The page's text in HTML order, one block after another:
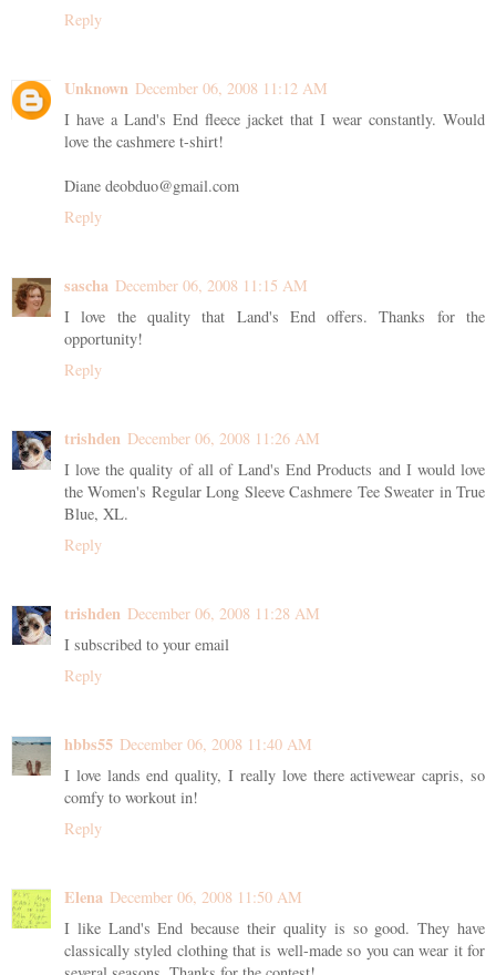
Reply
Unknown December 06, 2008 11:12 AM
I have a Land's End fleece jacket that I wear constantly. Would
love the cashmere t-shirt!
Diane deobduo@gmail.com
Reply
sascha December 06, 2008 11:15 AM
I love the quality that Land's End offers. Thanks for the
opportunity!
Reply
trishden December 06, 2008 11:26 AM
I love the quality of all of Land's End Products and I would love
the Women's Regular Long Sleeve Cashmere Tee Sweater in True
Blue, XL.
Reply
trishden December 06, 2008 11:28 AM
I subscribed to your email
Reply
hbbs55 December 06, 2008 11:40 AM
I love lands end quality, I really love there activewear capris, so
comfy to workout in!
Reply
Elena December 06, 2008 11:50 AM
I like Land's End because their quality is so good. They have
classically styled clothing that is well-made so you can wear it for